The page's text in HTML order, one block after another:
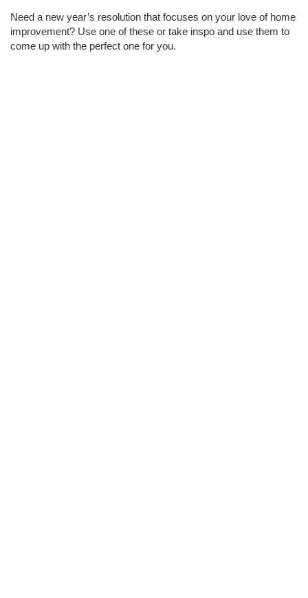
Need a new year’s resolution that focuses on your love of home
improvement? Use one of these or take inspo and use them to
come up with the perfect one for you.